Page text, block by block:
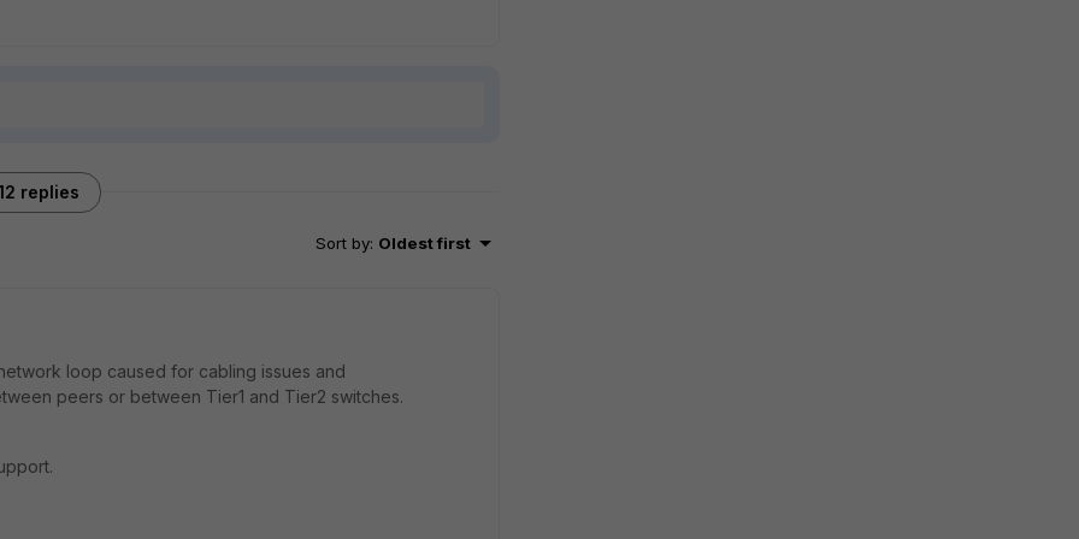
replies
Sort by: Oldest first
loop caused for cabling issues and
peers or between Tier1 and Tier2 switches.